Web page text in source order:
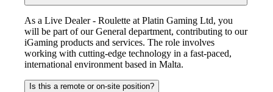
As a Live Dealer - Roulette at Platin Gaming Ltd, you
will be part of our General department, contributing to our
iGaming products and services. The role involves
working with cutting-edge technology in a fast-paced,
international environment based in Malta.
Is this a remote or on-site position?